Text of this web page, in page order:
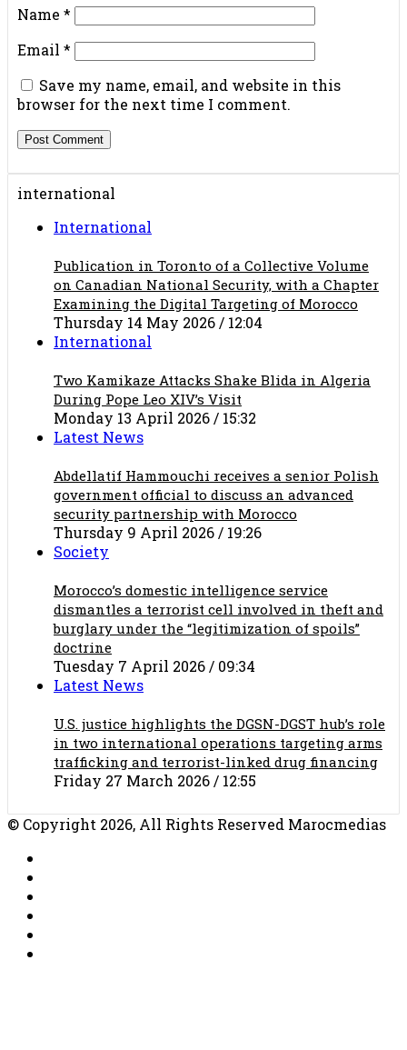
Name *
Email *
Save my name, email, and website in this
browser for the next time I comment.
international
International
Publication in Toronto of a Collective Volume
on Canadian National Security, with a Chapter
Examining the Digital Targeting of Morocco
Thursday 14 May 2026 / 12:04
International
Two Kamikaze Attacks Shake Blida in Algeria
During Pope Leo XIV’s Visit
Monday 13 April 2026 / 15:32
Latest News
Abdellatif Hammouchi receives a senior Polish
government official to discuss an advanced
security partnership with Morocco
Thursday 9 April 2026 / 19:26
Society
Morocco’s domestic intelligence service
dismantles a terrorist cell involved in theft and
burglary under the “legitimization of spoils”
doctrine
Tuesday 7 April 2026 / 09:34
Latest News
U.S. justice highlights the DGSN-DGST hub’s role
in two international operations targeting arms
trafficking and terrorist-linked drug financing
Friday 27 March 2026 / 12:55
© Copyright 2026, All Rights Reserved Marocmedias